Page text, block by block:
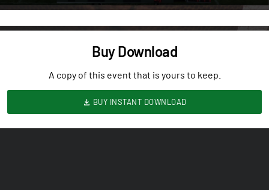
Buy Download
A copy of this event that is yours to keep.
BUY INSTANT DOWNLOAD